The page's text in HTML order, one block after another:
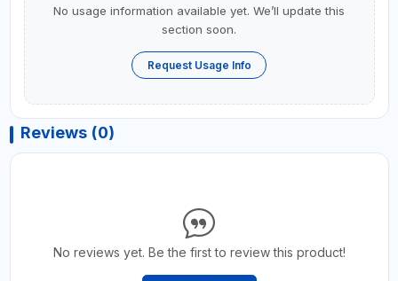
No usage information available yet. We’ll update this
section soon.
Request Usage Info
Reviews (0)
No reviews yet. Be the first to review this product!